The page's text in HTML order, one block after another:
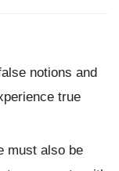
notions and
true
must also be